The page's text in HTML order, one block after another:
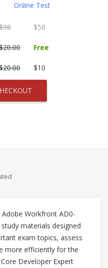
Online Test
$58
Free
$10
Workfront AD0-
materials designed
exam topics, assess
more efficiently for the
Developer Expert